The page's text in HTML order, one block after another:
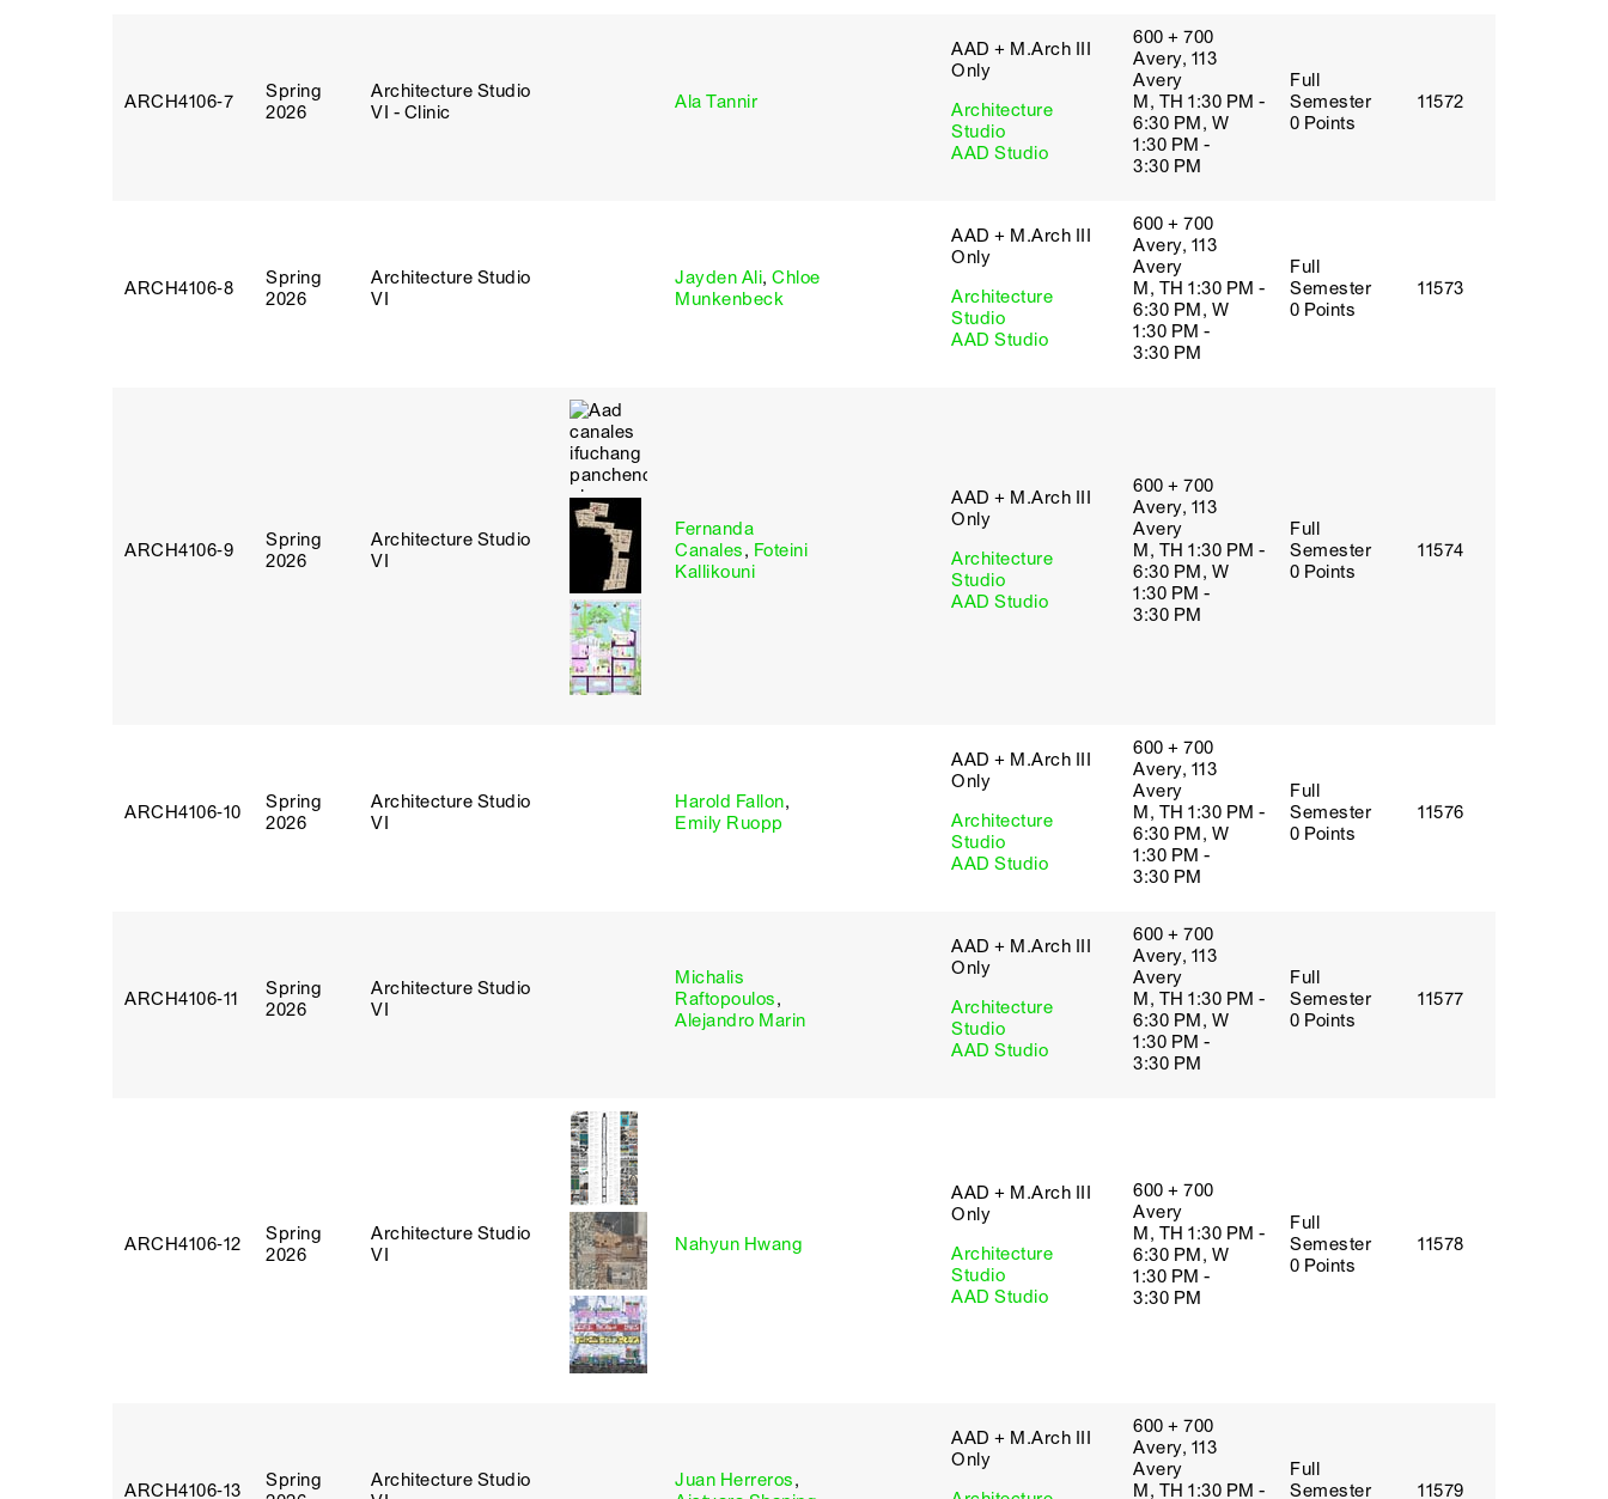
ARCH4106‑7
Spring
2026
Architecture Studio
VI - Clinic
Ala Tannir
AAD + M.Arch III
Only
Architecture
Studio
AAD Studio
600 + 700
Avery, 113
Avery
M, TH 1:30 PM -
6:30 PM, W
1:30 PM -
3:30 PM
Full
Semester
0 Points
11572
ARCH4106‑8
Spring
2026
Architecture Studio
VI
Jayden Ali, Chloe
Munkenbeck
AAD + M.Arch III
Only
Architecture
Studio
AAD Studio
600 + 700
Avery, 113
Avery
M, TH 1:30 PM -
6:30 PM, W
1:30 PM -
3:30 PM
Full
Semester
0 Points
11573
ARCH4106‑9
Spring
2026
Architecture Studio
VI
Fernanda
Canales, Foteini
Kallikouni
AAD + M.Arch III
Only
Architecture
Studio
AAD Studio
600 + 700
Avery, 113
Avery
M, TH 1:30 PM -
6:30 PM, W
1:30 PM -
3:30 PM
Full
Semester
0 Points
11574
ARCH4106‑10
Spring
2026
Architecture Studio
VI
Harold Fallon,
Emily Ruopp
AAD + M.Arch III
Only
Architecture
Studio
AAD Studio
600 + 700
Avery, 113
Avery
M, TH 1:30 PM -
6:30 PM, W
1:30 PM -
3:30 PM
Full
Semester
0 Points
11576
ARCH4106‑11
Spring
2026
Architecture Studio
VI
Michalis
Raftopoulos,
Alejandro Marin
AAD + M.Arch III
Only
Architecture
Studio
AAD Studio
600 + 700
Avery, 113
Avery
M, TH 1:30 PM -
6:30 PM, W
1:30 PM -
3:30 PM
Full
Semester
0 Points
11577
ARCH4106‑12
Spring
2026
Architecture Studio
VI
Nahyun Hwang
AAD + M.Arch III
Only
Architecture
Studio
AAD Studio
600 + 700
Avery
M, TH 1:30 PM -
6:30 PM, W
1:30 PM -
3:30 PM
Full
Semester
0 Points
11578
ARCH4106‑13
Spring
Architecture Studio
Juan Herreros,
AAD + M.Arch III
Only
600 + 700
Avery, 113
Avery
M, TH 1:30 PM -
Full
Semester
11579